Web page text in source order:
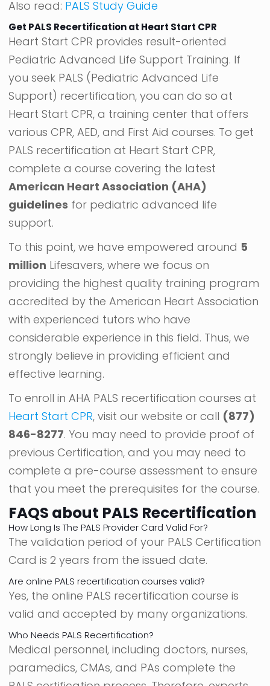
Also read: PALS Study Guide
Get PALS Recertification at Heart Start CPR
Heart Start CPR provides result-oriented
Pediatric Advanced Life Support Training. If
you seek PALS (Pediatric Advanced Life
Support) recertification, you can do so at
Heart Start CPR, a training center that offers
various CPR, AED, and First Aid courses. To get
PALS recertification at Heart Start CPR,
complete a course covering the latest
American Heart Association (AHA)
guidelines for pediatric advanced life
support.
To this point, we have empowered around 5
million Lifesavers, where we focus on
providing the highest quality training program
accredited by the American Heart Association
with experienced tutors who have
considerable experience in this field. Thus, we
strongly believe in providing efficient and
effective learning.
To enroll in AHA PALS recertification courses at
Heart Start CPR, visit our website or call (877)
846-8277. You may need to provide proof of
previous Certification, and you may need to
complete a pre-course assessment to ensure
that you meet the prerequisites for the course.
FAQS about PALS Recertification
How Long Is The PALS Provider Card Valid For?
The validation period of your PALS Certification
Card is 2 years from the issued date.
Are online PALS recertification courses valid?
Yes, the online PALS recertification course is
valid and accepted by many organizations.
Who Needs PALS Recertification?
Medical personnel, including doctors, nurses,
paramedics, CMAs, and PAs complete the